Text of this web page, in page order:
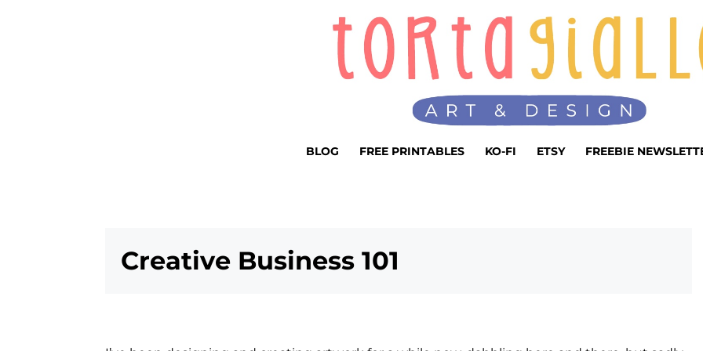
BLOG FREE PRINTABLES KO-FI ETSY FREEBIE
Creative Business 101